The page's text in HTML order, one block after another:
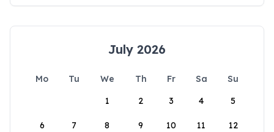
July 2026
Mo Tu We Th Fr Sa
Su
1
2 3 4 5
6 7 8 9 10 11 12